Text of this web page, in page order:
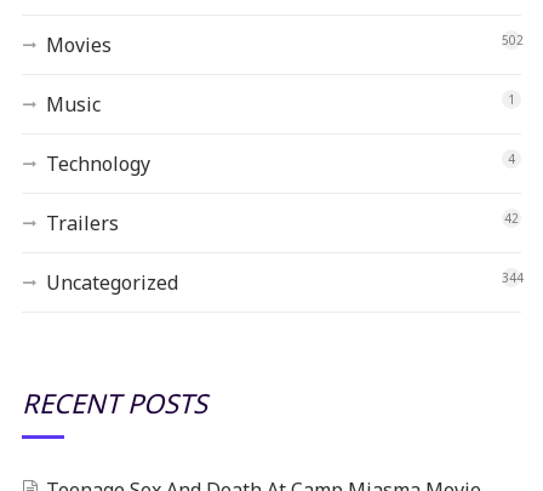
Movies 502
Music 1
Technology 4
Trailers 42
Uncategorized 344
RECENT POSTS